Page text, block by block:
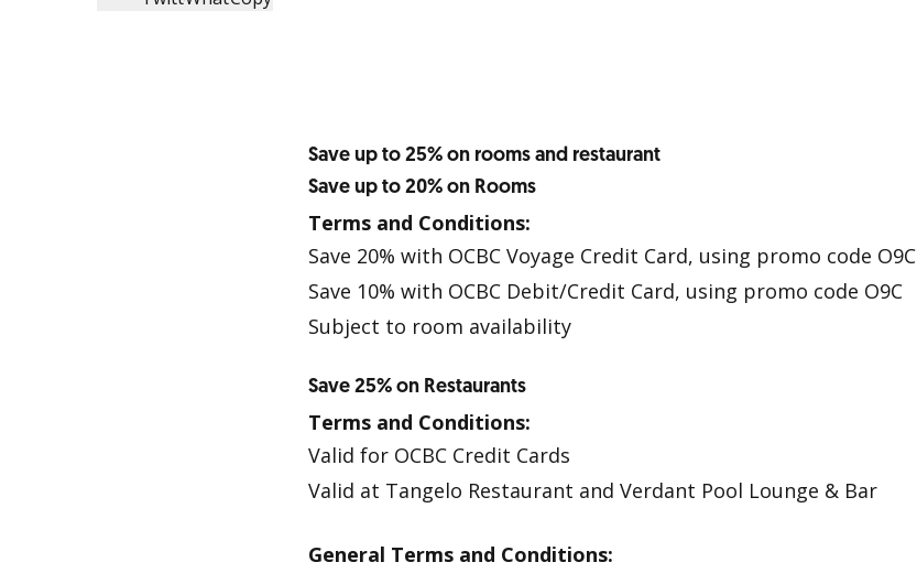
Save up to 25% on rooms and restaurant
Save up to 20% on Rooms
Terms and Conditions:
Save 20% with OCBC Voyage Credit Card, using promo code O9C
Save 10% with OCBC Debit/Credit Card, using promo code O9C
Subject to room availability
Save 25% on Restaurants
Terms and Conditions:
Valid for OCBC Credit Cards
Valid at Tangelo Restaurant and Verdant Pool Lounge & Bar
General Terms and Conditions: